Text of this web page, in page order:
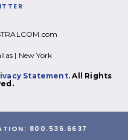
| New York
Statement. All Rights
800.536.6637